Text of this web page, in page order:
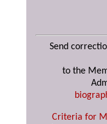
Send
to the
Criteria for